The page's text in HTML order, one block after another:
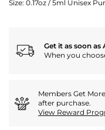
Size: 0.17oz / 5ml Unisex
Get it as soon as
When you
Members Get More
after purchase.
View Reward